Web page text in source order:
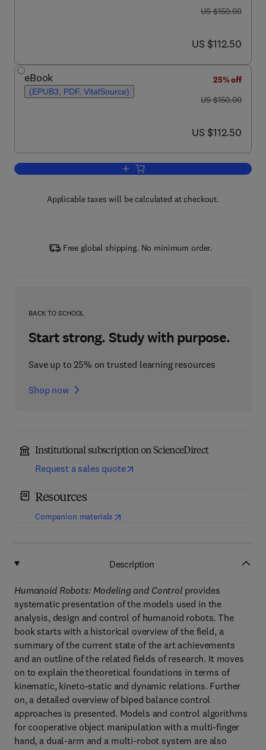
was US $150.00
US $150.00
now US $112.50
US $112.50
eBook
(EPUB3, PDF, VitalSource)
25% off
was US $150.00
US $150.00
now US $112.50
US $112.50
Add to cart, Humanoid Robots
Applicable taxes will be calculated at checkout.
Free global shipping. No minimum order.
BACK TO SCHOOL
Start strong. Study with purpose.
Save up to 25% on trusted learning resources
Shop now
Institutional subscription on ScienceDirect
Request a sales quote
Resources
Companion materials (opens in new tab/window
Description
Humanoid Robots: Modeling and Controlprovides
systematic presentation of the models used in the
analysis, design and control of humanoid robots. The
book starts with a historical overview of the field, a
summary of the current state of the art achievements
and an outline of the related fields of research. It moves
on to explain the theoretical foundations in terms of
kinematic, kineto-static and dynamic relations. Further
on, a detailed overview of biped balance control
approaches is presented. Models and control algorithms
for cooperative object manipulation with a multi-finger
hand, a dual-arm and a multi-robot system are also